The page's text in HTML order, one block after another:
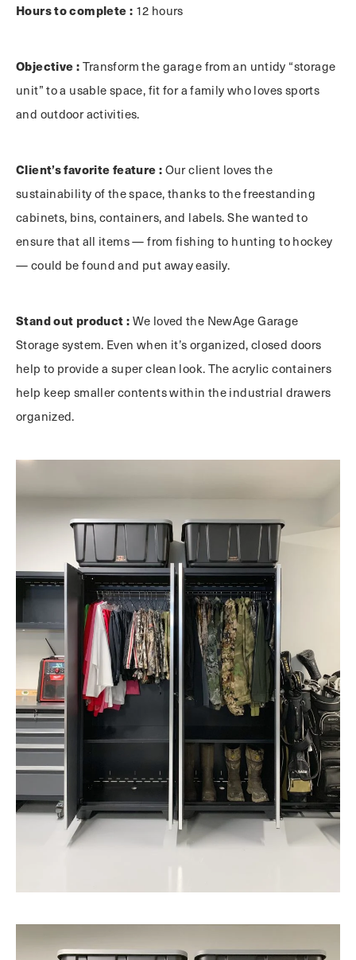
Hours to complete : 12 hours
Objective : Transform the garage from an untidy “storage
unit” to a usable space, fit for a family who loves sports
and outdoor activities.
Client’s favorite feature : Our client loves the
sustainability of the space, thanks to the freestanding
cabinets, bins, containers, and labels. She wanted to
ensure that all items — from fishing to hunting to hockey
— could be found and put away easily.
Stand out product : We loved the NewAge Garage
Storage system. Even when it’s organized, closed doors
help to provide a super clean look. The acrylic containers
help keep smaller contents within the industrial drawers
organized.